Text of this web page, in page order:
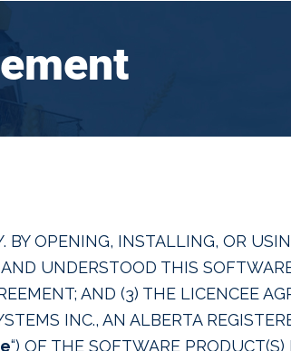
BY OPENING, INSTALLING, OR
UNDERSTOOD THIS
AND (3) THE LICENCEE
INC., AN ALBERTA
“) OF THE SOFTWARE